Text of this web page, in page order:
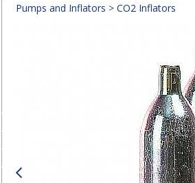
Crumbs
Pumps and Inflators > CO2 Inflators